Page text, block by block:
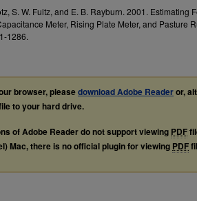
S. W. Fultz, and E. B. Rayburn. 2001. Estimating
Meter, Rising Plate Meter, and Pasture
1286.
browser, pleasedownload Adobe Readeror,
to your hard drive.
of Adobe Reader do not support viewing PDF
Mac, there is no official plugin for viewing PDF